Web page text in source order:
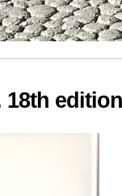
18th